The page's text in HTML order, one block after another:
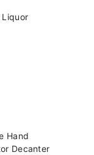
Liquor
Hand
Decanter